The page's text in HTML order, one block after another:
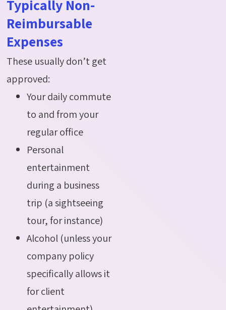
Typically Non-
Reimbursable
Expenses
These usually don’t get
approved:
Your daily commute
to and from your
regular office
Personal
entertainment
during a business
trip (a sightseeing
tour, for instance)
Alcohol (unless your
company policy
specifically allows it
for client